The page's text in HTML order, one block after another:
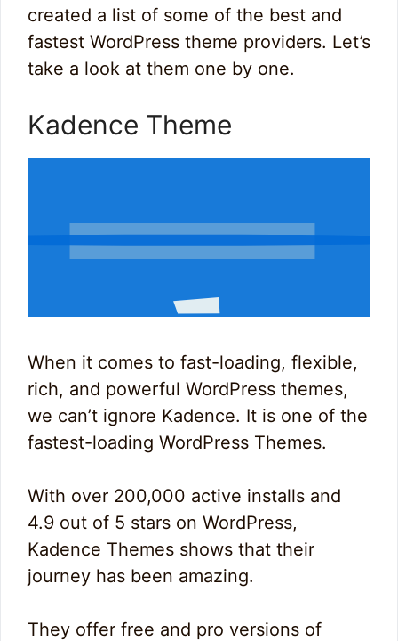
created a list of some of the best and
fastest WordPress theme providers. Let’s
take a look at them one by one.
Kadence Theme
When it comes to fast-loading, flexible,
rich, and powerful WordPress themes,
we can’t ignore Kadence. It is one of the
fastest-loading WordPress Themes.
With over 200,000 active installs and
4.9 out of 5 stars on WordPress,
Kadence Themes shows that their
journey has been amazing.
They offer free and pro versions of